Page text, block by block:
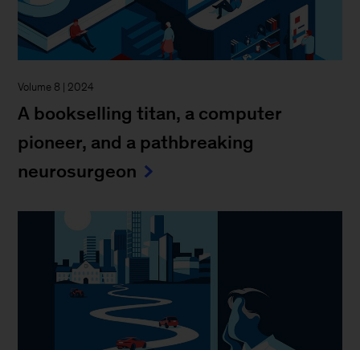
Volume 8 | 2024
A bookselling titan, a computer
pioneer, and a pathbreaking
neurosurgeon